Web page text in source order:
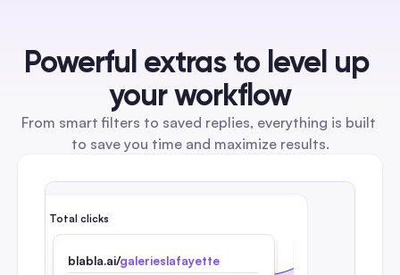
Powerful extras to level up
your workflow
From smart filters to saved replies, everything is built
to save you time and maximize results.
Total clicks
blabla.ai/galerieslafayette